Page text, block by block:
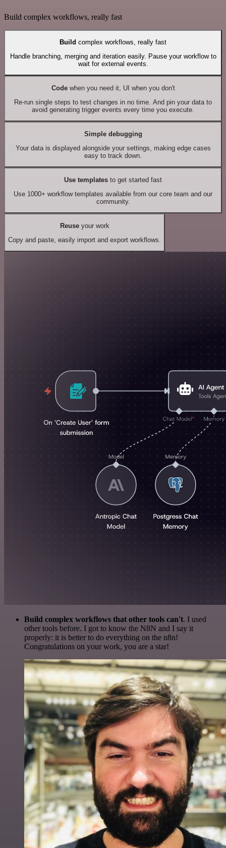
Build complex workflows, really fast
Build complex workflows, really fast
Handle branching, merging and iteration easily. Pause your workflow to
wait for external events.
Codewhen you need it, UI when you don't
Re-run single steps to test changes in no time. And pin your data to
avoid generating trigger events every time you execute.
Simple debugging
Your data is displayed alongside your settings, making edge cases
easy to track down.
Use templates to get started fast
Use 1000+ workflow templates available from our core team and our
community.
Reuseyour work
Copy and paste, easily import and export workflows.
Build complex workflows that other tools can't. I used
other tools before. I got to know the N8N and I say it
properly: it is better to do everything on the n8n!
Congratulations on your work, you are a star!